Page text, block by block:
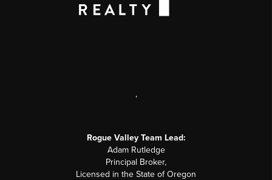
,
Rogue Valley Team Lead:
Adam Rutledge
Principal Broker,
Licensed in the State of Oregon